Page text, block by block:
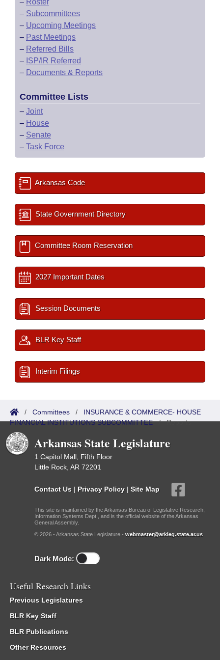
– Roster
– Subcommittees
– Upcoming Meetings
– Past Meetings
– Referred Bills
– ISP/IR Referred
– Documents & Reports
Committee Lists
– Joint
– House
– Senate
– Task Force
Arkansas Code
State Government Directory
Committee Room Reservation
2027 Important Dates
Session Documents
BLR Key Staff
Interim Filings
/ Committees / INSURANCE & COMMERCE- HOUSE
FINANCIAL INSTITUTIONS SUBCOMMITTEE/Reports
Arkansas State Legislature
1 Capitol Mall, Fifth Floor
Little Rock, AR 72201
Contact Us | Privacy Policy | Site Map
This site is maintained by the Arkansas Bureau of Legislative Research,
Information Systems Dept., and is the official website of the Arkansas
General Assembly.
© 2026 - Arkansas State Legislature - webmaster@arkleg.state.ar.us
Dark Mode:
Useful Research Links
Previous Legislatures
BLR Key Staff
BLR Publications
Other Resources